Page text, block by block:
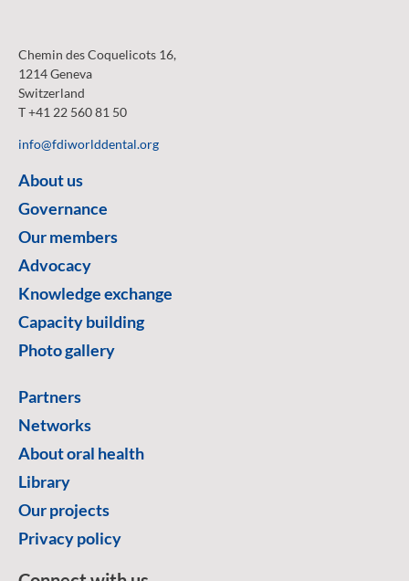
Chemin des Coquelicots 16,
1214 Geneva
Switzerland
T +41 22 560 81 50
info@fdiworlddental.org
About us
Governance
Our members
Advocacy
Knowledge exchange
Capacity building
Photo gallery
Partners
Networks
About oral health
Library
Our projects
Privacy policy